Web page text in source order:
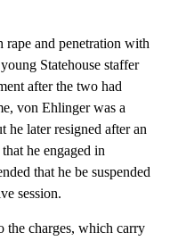
and penetration with
Statehouse staffer
after the two had
von Ehlinger was a
he later resigned after an
he engaged in
that he be suspended
session.
the charges, which carry